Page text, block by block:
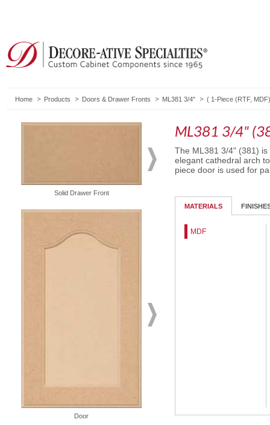
Home Products Doors & Drawer Fronts ML381 3/4" ( 1-Piece (RTF, MDF)
Solid Drawer Front
Door French Lite Door
ML381 3/4"
The ML381 3/4" (381)
elegant cathedral arch
piece door is used for
MATERIALS
MDF